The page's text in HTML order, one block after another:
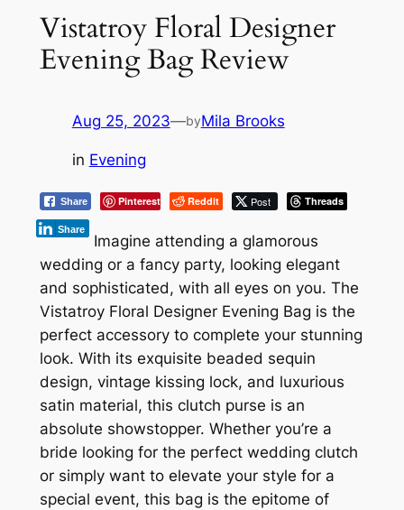
Vistatroy Floral Designer
Evening Bag Review
Aug 25, 2023—byMila Brooks
in Evening
Share Pinterest Reddit Post Threads
Share
Imagine attending a glamorous
wedding or a fancy party, looking elegant
and sophisticated, with all eyes on you. The
Vistatroy Floral Designer Evening Bag is the
perfect accessory to complete your stunning
look. With its exquisite beaded sequin
design, vintage kissing lock, and luxurious
satin material, this clutch purse is an
absolute showstopper. Whether you’re a
bride looking for the perfect wedding clutch
or simply want to elevate your style for a
special event, this bag is the epitome of